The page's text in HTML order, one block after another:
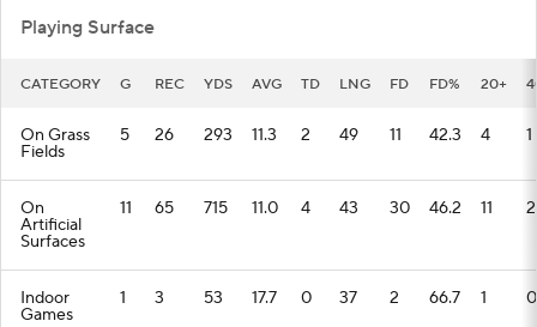
Playing Surface
CATEGORY G REC YDS AVG TD LNG FD FD% 20+
On Grass
Fields
5 26 293 11.3 2 49 11 42.3 4 1
On
Artificial
Surfaces
11 65 715 11.0 4 43 30 46.2 11 2
Indoor
Games
1 3 53 17.7 0 37 2 66.7 1 0